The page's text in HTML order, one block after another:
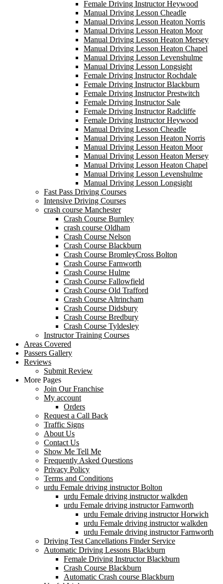
Female Driving Instructor Heywood
Manual Driving Lesson Cheadle
Manual Driving Lesson Heaton Norris
Manual Driving Lesson Heaton Moor
Manual Driving Lesson Heaton Mersey
Manual Driving Lesson Heaton Chapel
Manual Driving Lesson Levenshulme
Manual Driving Lesson Longsight
Female Driving Instructor Rochdale
Female Driving Instructor Blackburn
Female Driving Instructor Prestwitch
Female Driving Instructor Sale
Female Driving Instructor Radcliffe
Female Driving Instructor Heywood
Manual Driving Lesson Cheadle
Manual Driving Lesson Heaton Norris
Manual Driving Lesson Heaton Moor
Manual Driving Lesson Heaton Mersey
Manual Driving Lesson Heaton Chapel
Manual Driving Lesson Levenshulme
Manual Driving Lesson Longsight
Fast Pass Driving Courses
Intensive Driving Courses
crash course Manchester
Crash Course Burnley
crash course Oldham
Crash Course Nelson
Crash Course Blackburn
Crash Course BromleyCross Bolton
Crash Course Farnworth
Crash Course Hulme
Crash Course Fallowfield
Crash Course Old Trafford
Crash Course Altrincham
Crash Course Didsbury
Crash Course Bredbury
Crash Course Tyldesley
Instructor Training Courses
Areas Covered
Passers Gallery
Reviews
Submit Review
More Pages
Join Our Franchise
My account
Orders
Request a Call Back
Traffic Signs
About Us
Contact Us
Show Me Tell Me
Frequently Asked Questions
Privacy Policy
Terms and Conditions
urdu Female driving instructor Bolton
urdu Female driving instructor walkden
urdu Female driving instructor Farnworth
urdu Female driving instructor Horwich
urdu Female driving instructor walkden
urdu Female driving instructor Farnworth
Driving Test Cancellations Finder Service
Automatic Driving Lessons Blackburn
Female Driving Instructor Blackburn
Crash Course Blackburn
Automatic Crash course Blackburn